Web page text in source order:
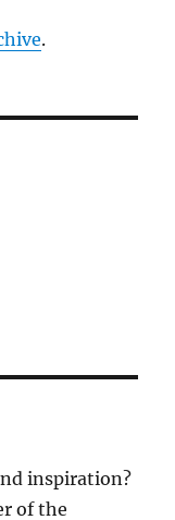
.
inspiration?
of the